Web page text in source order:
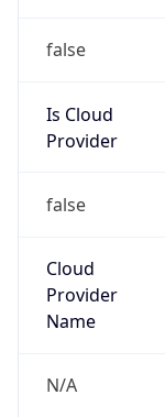
false
Is Cloud
Provider
false
Cloud
Provider
Name
N/A